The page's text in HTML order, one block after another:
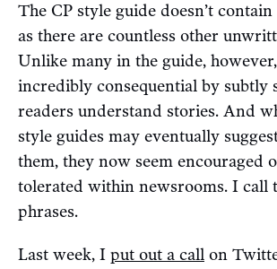
The CP style guide doesn’t
as there are countless other
Unlike many in the guide,
incredibly consequential by subtly
readers understand stories. And
style guides may eventually
them, they now seem encouraged
tolerated within newsrooms. I call
phrases.
Last week, I put out a call on